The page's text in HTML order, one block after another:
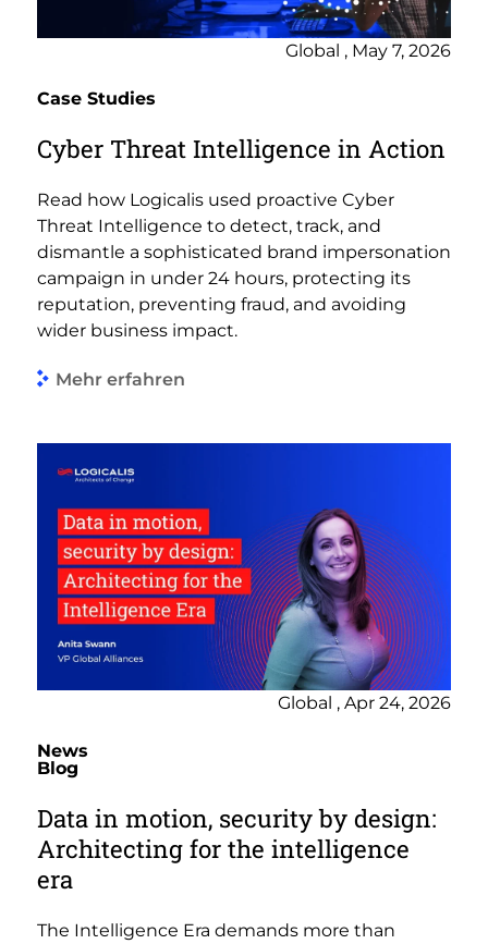
Global , May 7, 2026
Case Studies
Cyber Threat Intelligence in Action
Read how Logicalis used proactive Cyber
Threat Intelligence to detect, track, and
dismantle a sophisticated brand impersonation
campaign in under 24 hours, protecting its
reputation, preventing fraud, and avoiding
wider business impact.
Mehr erfahren
Global , Apr 24, 2026
News
Blog
Data in motion, security by design:
Architecting for the intelligence
era
The Intelligence Era demands more than